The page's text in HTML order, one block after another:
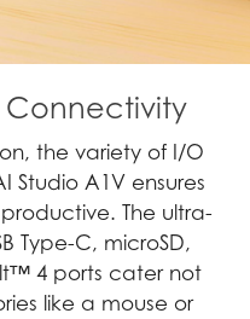
the variety of I/O
Studio A1V ensures
The ultra-
Type-C, microSD,
4 ports cater not
like a mouse or